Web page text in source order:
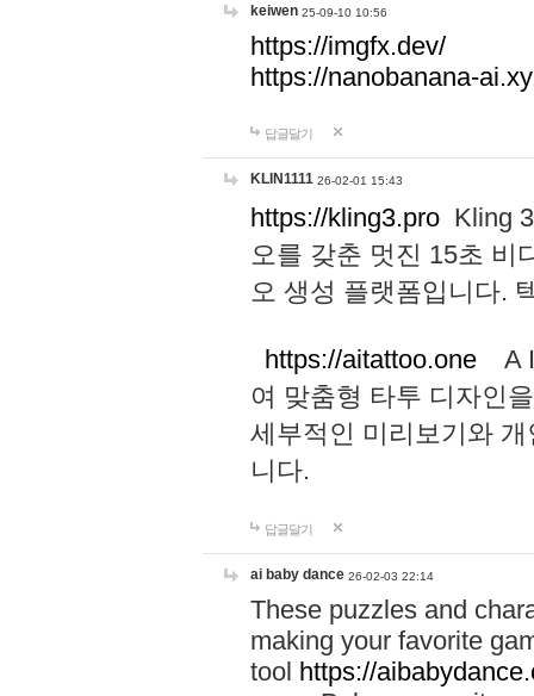
keiwen 25-09-10 10:56
https://imgfx.dev/
https://nanobanana-
답글달기
KLIN1111 26-02-01 15:43
https://kling3.pro Kling
오를 갖춘 멋진 15초 비
오 생성 플랫폼입니다.
https://aitattoo.one A I
여 맞춤형 타투 디자인
세부적인 미리보기와
니다.
답글달기
ai baby dance 26-02-03 22:14
These puzzles and
making your favorite
tool https://